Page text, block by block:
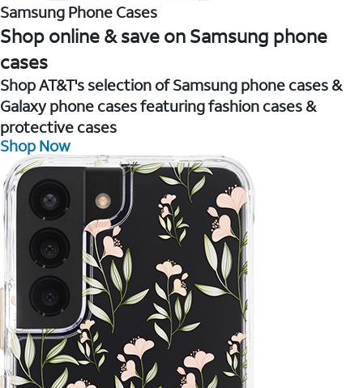
Samsung Phone Cases
Shop online & save on Samsung phone
cases
Shop AT&T's selection of Samsung phone cases &
Galaxy phone cases featuring fashion cases &
protective cases
Shop Now